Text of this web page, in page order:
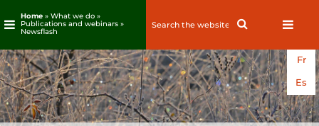
Skip
to
content
Home» What we do »
Publications and webinars »
Newsflash
Search
Fr
Es